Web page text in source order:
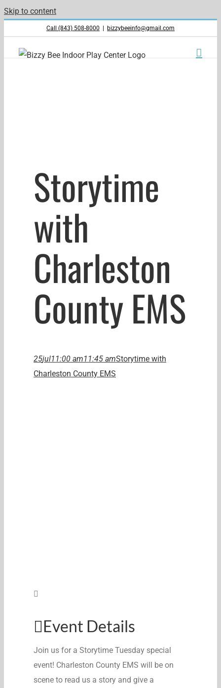
Skip to content
Call (843) 508-8000 bizzybeeinfo@gmail.com
Storytime
with
Charleston
County EMS
25jul11:00 am11:45 amStorytime with
Charleston County EMS
Event Details
Join us for a Storytime Tuesday special
event! Charleston County EMS will be on
scene to read us a story and give a